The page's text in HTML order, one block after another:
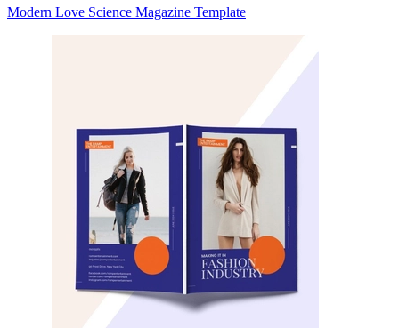
Modern Love Science Magazine Template